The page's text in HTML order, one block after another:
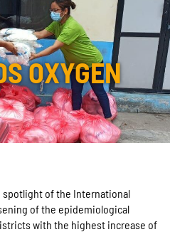
OXYGEN
of the International
of the epidemiological
with the highest increase of